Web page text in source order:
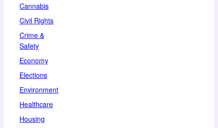
Cannabis
Civil Rights
Crime &
Safety
Economy
Elections
Environment
Healthcare
Housing